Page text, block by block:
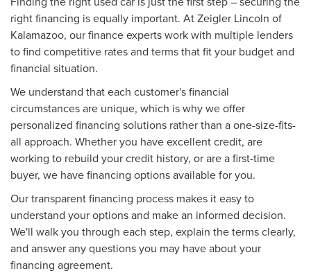
right financing is equally important. At Zeigler Lincoln of
Kalamazoo, our finance experts work with multiple lenders
to find competitive rates and terms that fit your budget and
financial situation.
We understand that each customer's financial
circumstances are unique, which is why we offer
personalized financing solutions rather than a one-size-fits-
all approach. Whether you have excellent credit, are
working to rebuild your credit history, or are a first-time
buyer, we have financing options available for you.
Our transparent financing process makes it easy to
understand your options and make an informed decision.
We'll walk you through each step, explain the terms clearly,
and answer any questions you may have about your
financing agreement.